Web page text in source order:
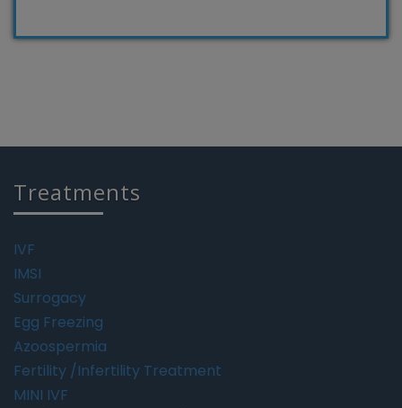
Treatments
IVF
IMSI
Surrogacy
Egg Freezing
Azoospermia
Fertility /Infertility Treatment
MINI IVF